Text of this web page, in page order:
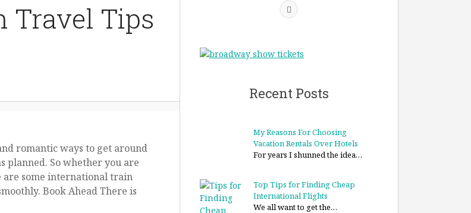
Travel Tips
romantic ways to get around
planned. So whether you are
some international train
Book Ahead There is
Recent Posts
My Reasons For Choosing
Vacation Rentals Over Hotels
For years I shunned the idea…
Top Tips for Finding Cheap
International Flights
We all want to get the…